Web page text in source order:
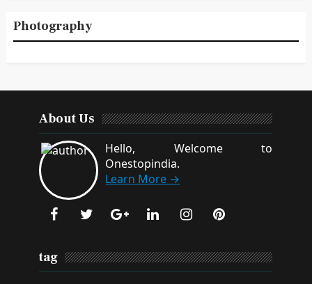
Photography
About Us
Hello, Welcome to
Onestopindia.
Learn More →
tag